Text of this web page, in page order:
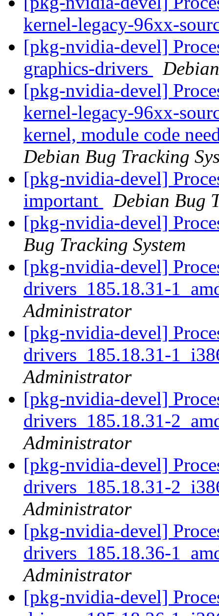
kernel-legacy-96xx-
[pkg-nvidia-devel]
graphics-drivers
[pkg-nvidia-devel]
kernel-legacy-96xx-
kernel, module code
Debian Bug Tracking
[pkg-nvidia-devel]
important
Debian Bug
[pkg-nvidia-devel]
Bug Tracking System
[pkg-nvidia-devel]
drivers_185.18.31-
Administrator
[pkg-nvidia-devel]
drivers_185.18.31-
Administrator
[pkg-nvidia-devel]
drivers_185.18.31-
Administrator
[pkg-nvidia-devel]
drivers_185.18.31-
Administrator
[pkg-nvidia-devel]
drivers_185.18.36-
Administrator
[pkg-nvidia-devel]